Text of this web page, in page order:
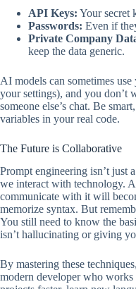
API Keys: Your secret
Passwords: Even if
Private Company
keep the data generic.
AI models can sometimes
your settings), and you don’t
someone else’s chat. Be
variables in your real code.
The Future is Collaborative
Prompt engineering isn’t just
we interact with technology.
communicate with it will
memorize syntax. But
You still need to know the
isn’t hallucinating or giving
By mastering these
modern developer who works